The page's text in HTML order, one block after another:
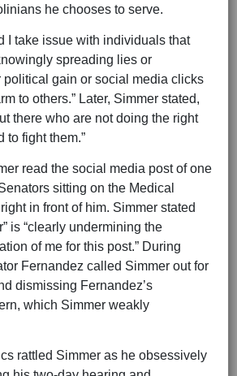
he chooses to serve.
I take issue with individuals that
spreading lies or
political gain or social media clicks
to others.” Later, Simmer stated,
there who are not doing the right
to fight them.”
read the social media post of one
sitting on the Medical
in front of him. Simmer stated
is “clearly undermining the
of me for this post.” During
Fernandez called Simmer out for
dismissing Fernandez’s
which Simmer weakly
rattled Simmer as he obsessively